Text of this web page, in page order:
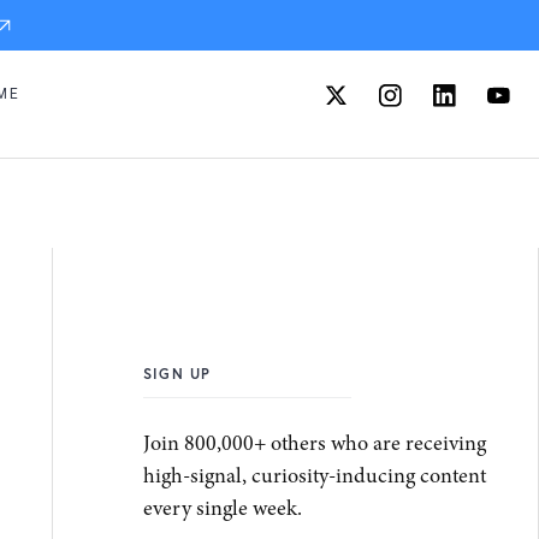
SIGN UP
Join 800,000+ others who are receiving
high-signal, curiosity-inducing content
every single week.